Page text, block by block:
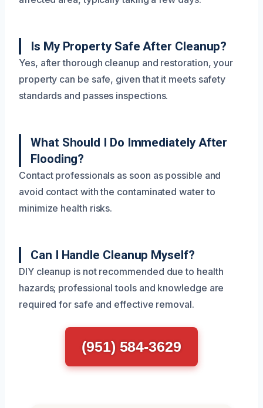
Is My Property Safe After Cleanup?
Yes, after thorough cleanup and restoration, your
property can be safe, given that it meets safety
standards and passes inspections.
What Should I Do Immediately After
Flooding?
Contact professionals as soon as possible and
avoid contact with the contaminated water to
minimize health risks.
Can I Handle Cleanup Myself?
DIY cleanup is not recommended due to health
hazards; professional tools and knowledge are
required for safe and effective removal.
(951) 584-3629